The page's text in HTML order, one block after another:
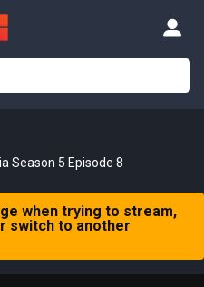
Season 5 Episode 8
when trying to stream,
switch to another